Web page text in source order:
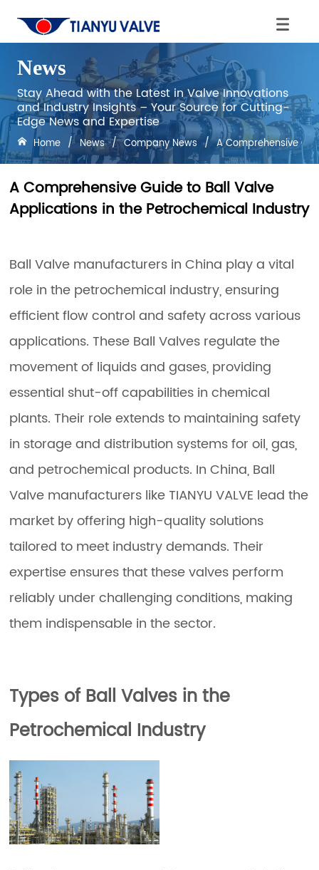
News
Stay Ahead with the Latest in Valve Innovations
and Industry Insights – Your Source for Cutting-
Edge News and Expertise
Home / News / Company News / A Comprehensive
A Comprehensive Guide to Ball Valve
Applications in the Petrochemical Industry